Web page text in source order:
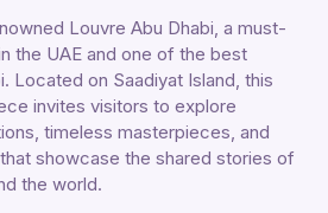
Louvre Abu Dhabi, a must-
the UAE and one of the best
Located on Saadiyat Island, this
invites visitors to explore
timeless masterpieces, and
showcase the shared stories of
the world.